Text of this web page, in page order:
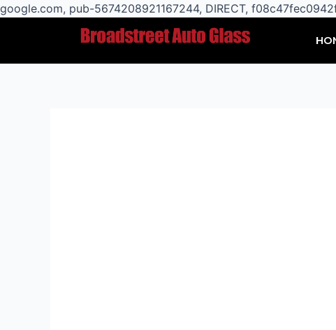
google.com, pub-5674208921167244, DIRECT,
Post
navigation